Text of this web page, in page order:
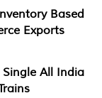
Based
Exports
All India